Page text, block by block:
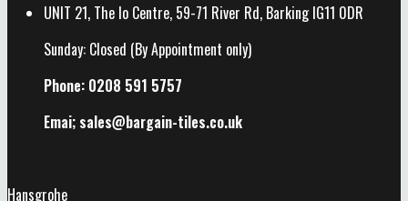
UNIT 21, The Io Centre, 59-71 River Rd, Barking IG11 0DR
Sunday: Closed (By Appointment only)
Phone: 0208 591 5757
Emai; sales@bargain-tiles.co.uk
Hansgrohe